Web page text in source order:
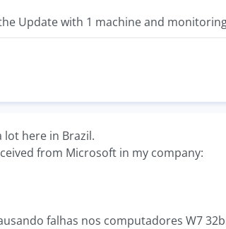
Update with 1 machine and
lot here in Brazil.
from Microsoft in my company:
falhas nos computadores W7